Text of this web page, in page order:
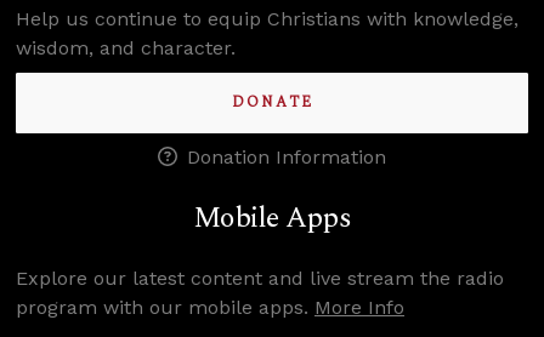
Help us continue to equip Christians with knowledge,
wisdom, and character.
DONATE
Donation Information
Mobile Apps
Explore our latest content and live stream the radio
program with our mobile apps. More Info